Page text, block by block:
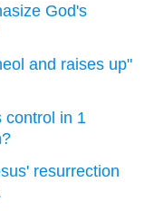
God's
and raises up"
control in 1
resurrection